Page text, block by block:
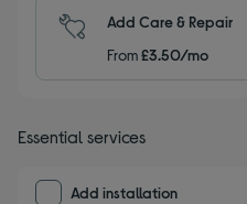
Add Care & Repair
From£3.50/mo
Essential services
Add installation